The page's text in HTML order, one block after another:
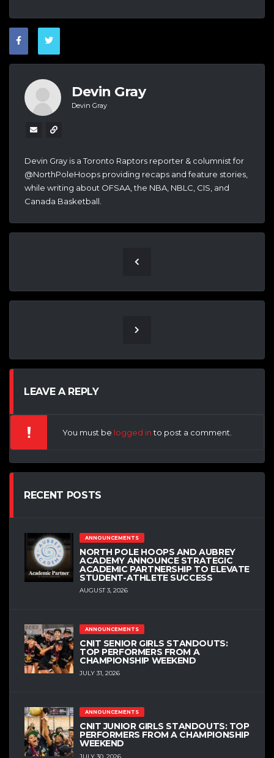
Devin Gray
Devin Gray
Devin Gray is a Toronto Raptors reporter & columnist for
@NorthPoleHoops providing recaps and feature stories,
while writing about OFSAA, the NBA, NBLC, CIS, and
Canada Basketball.
LEAVE A REPLY
You must be logged into post a comment.
RECENT POSTS
ANNOUNCEMENTS
NORTH POLE HOOPS AND AUBREY
ACADEMY ANNOUNCE STRATEGIC
ACADEMIC PARTNERSHIP TO ELEVATE
STUDENT-ATHLETE SUCCESS
AUGUST 3, 2026
ANNOUNCEMENTS
CNIT SENIOR GIRLS STANDOUTS:
TOP PERFORMERS FROM A
CHAMPIONSHIP WEEKEND
JULY 31, 2026
ANNOUNCEMENTS
CNIT JUNIOR GIRLS STANDOUTS: TOP
PERFORMERS FROM A CHAMPIONSHIP
WEEKEND
JULY 30, 2026